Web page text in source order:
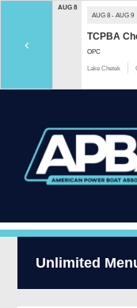
‹
AUG 8
AUG 8 - AUG 9
TCPBA
OPC
Lake Chetek
Unlimited